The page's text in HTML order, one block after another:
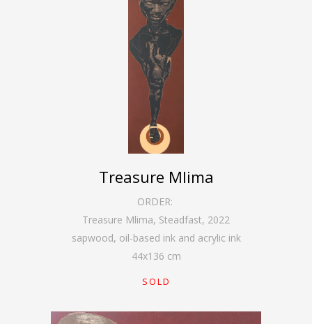
Treasure Mlima
ORDER:
Treasure Mlima, Steadfast, 2022
sapwood, oil-based ink and acrylic ink
44x136 cm
SOLD